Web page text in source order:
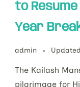
to
Year
admin
The Kailash
pilgrimage for